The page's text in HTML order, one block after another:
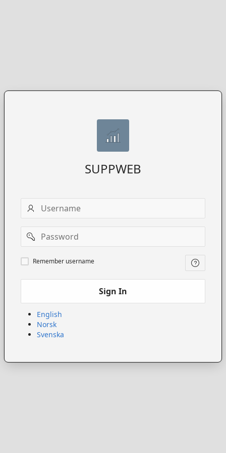
SUPPWEB
Username
Password
Remember
username
Remember username
Sign In
English
Norsk
Svenska